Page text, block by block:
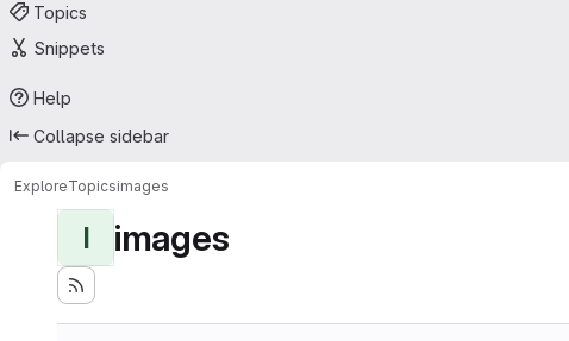
Topics
Snippets
Help
Collapse sidebar
ExploreTopicsimages
I images